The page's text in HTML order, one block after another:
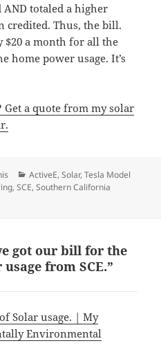
totaled a higher
credited. Thus, the bill.
$20 a month for all the
home power usage. It’s
a quote from my solar
Categories
ActiveE,Solar,Tesla Model
,SCE,Southern California
got our bill for the
from SCE.”
Solar usage. | My
Environmental